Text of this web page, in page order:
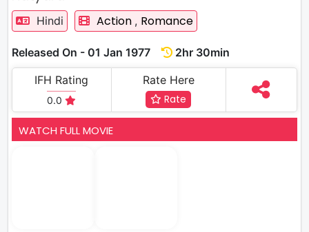
Hindi Action , Romance
Released On - 01 Jan 1977
2hr 30min
IFH Rating
0.0
Rate Here
Rate
WATCH FULL MOVIE